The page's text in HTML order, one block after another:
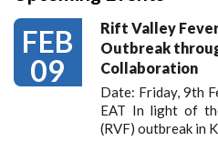
FEB
09
Rift Valley
Outbreak
Collaboration
Date: Friday, 9th
EAT In light of
(RVF) outbreak in